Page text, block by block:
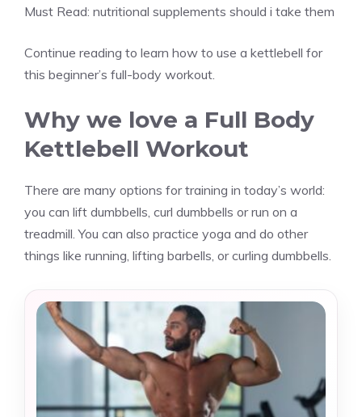
Must Read: nutritional supplements should i take them
Continue reading to learn how to use a kettlebell for
this beginner’s full-body workout.
Why we love a Full Body
Kettlebell Workout
There are many options for training in today’s world:
you can lift dumbbells, curl dumbbells or run on a
treadmill. You can also practice yoga and do other
things like running, lifting barbells, or curling dumbbells.